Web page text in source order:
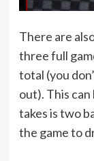
There are
three full
total (you
out). This
takes is two
the game to